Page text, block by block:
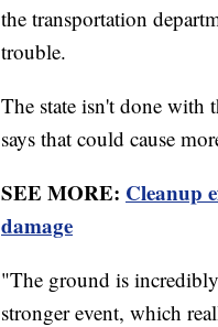
the transportation
trouble.
The state isn't done with
says that could cause
SEE MORE: Cleanup
damage
"The ground is
stronger event, which